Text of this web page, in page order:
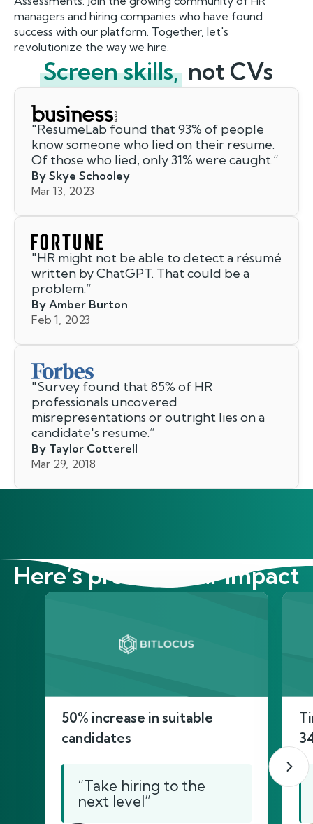
managers and hiring companies who have found
success with our platform. Together, let's
revolutionize the way we hire.
Screen skills, not CVs
"ResumeLab found that 93% of people
know someone who lied on their resume.
Of those who lied, only 31% were caught.”
By Skye Schooley
Mar 13, 2023
"HR might not be able to detect a résumé
written by ChatGPT. That could be a
problem.”
By Amber Burton
Feb 1, 2023
"Survey found that 85% of HR
professionals uncovered
misrepresentations or outright lies on a
candidate's resume.”
By Taylor Cotterell
Mar 29, 2018
Here’s proof of our impact
50% increase in suitable
candidates
“Take hiring to the
next level”